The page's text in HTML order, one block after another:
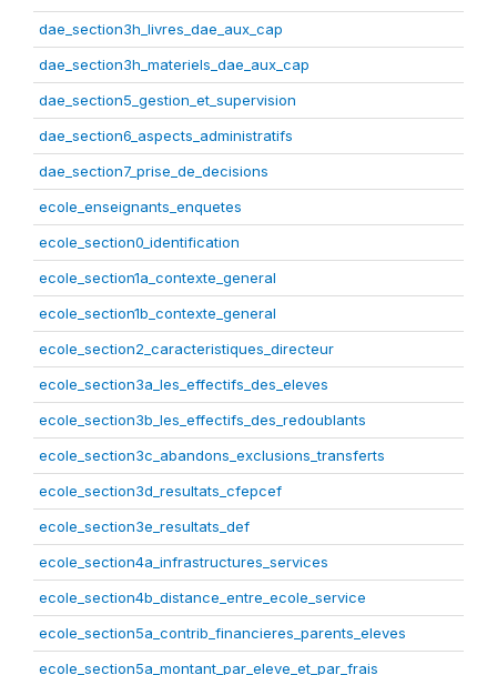
dae_section3h_livres_dae_aux_cap
dae_section3h_materiels_dae_aux_cap
dae_section5_gestion_et_supervision
dae_section6_aspects_administratifs
dae_section7_prise_de_decisions
ecole_enseignants_enquetes
ecole_section0_identification
ecole_section1a_contexte_general
ecole_section1b_contexte_general
ecole_section2_caracteristiques_directeur
ecole_section3a_les_effectifs_des_eleves
ecole_section3b_les_effectifs_des_redoublants
ecole_section3c_abandons_exclusions_transferts
ecole_section3d_resultats_cfepcef
ecole_section3e_resultats_def
ecole_section4a_infrastructures_services
ecole_section4b_distance_entre_ecole_service
ecole_section5a_contrib_financieres_parents_eleves
ecole_section5a_montant_par_eleve_et_par_frais